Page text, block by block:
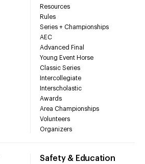
Resources
Rules
Series + Championships
AEC
Advanced Final
Young Event Horse
Classic Series
Intercollegiate
Interscholastic
Awards
Area Championships
Volunteers
Organizers
Safety & Education